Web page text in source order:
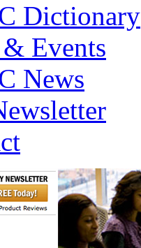
Dictionary
Events
News